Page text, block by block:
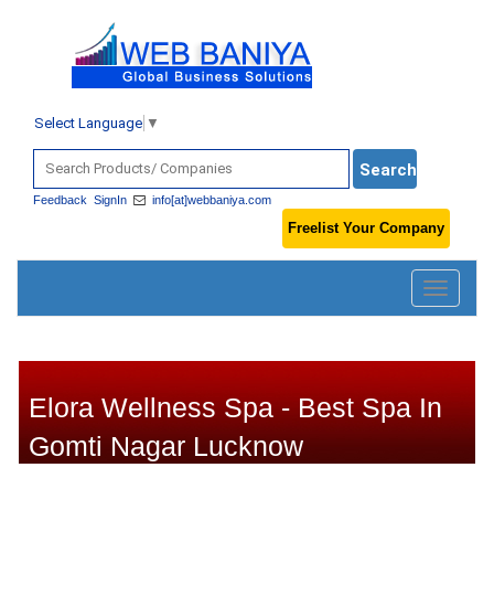
Select Language ▼
Feedback SignIn info[at]webbaniya.com
Freelist Your Company
Toggle
Elora Wellness Spa - Best Spa In
Gomti Nagar Lucknow